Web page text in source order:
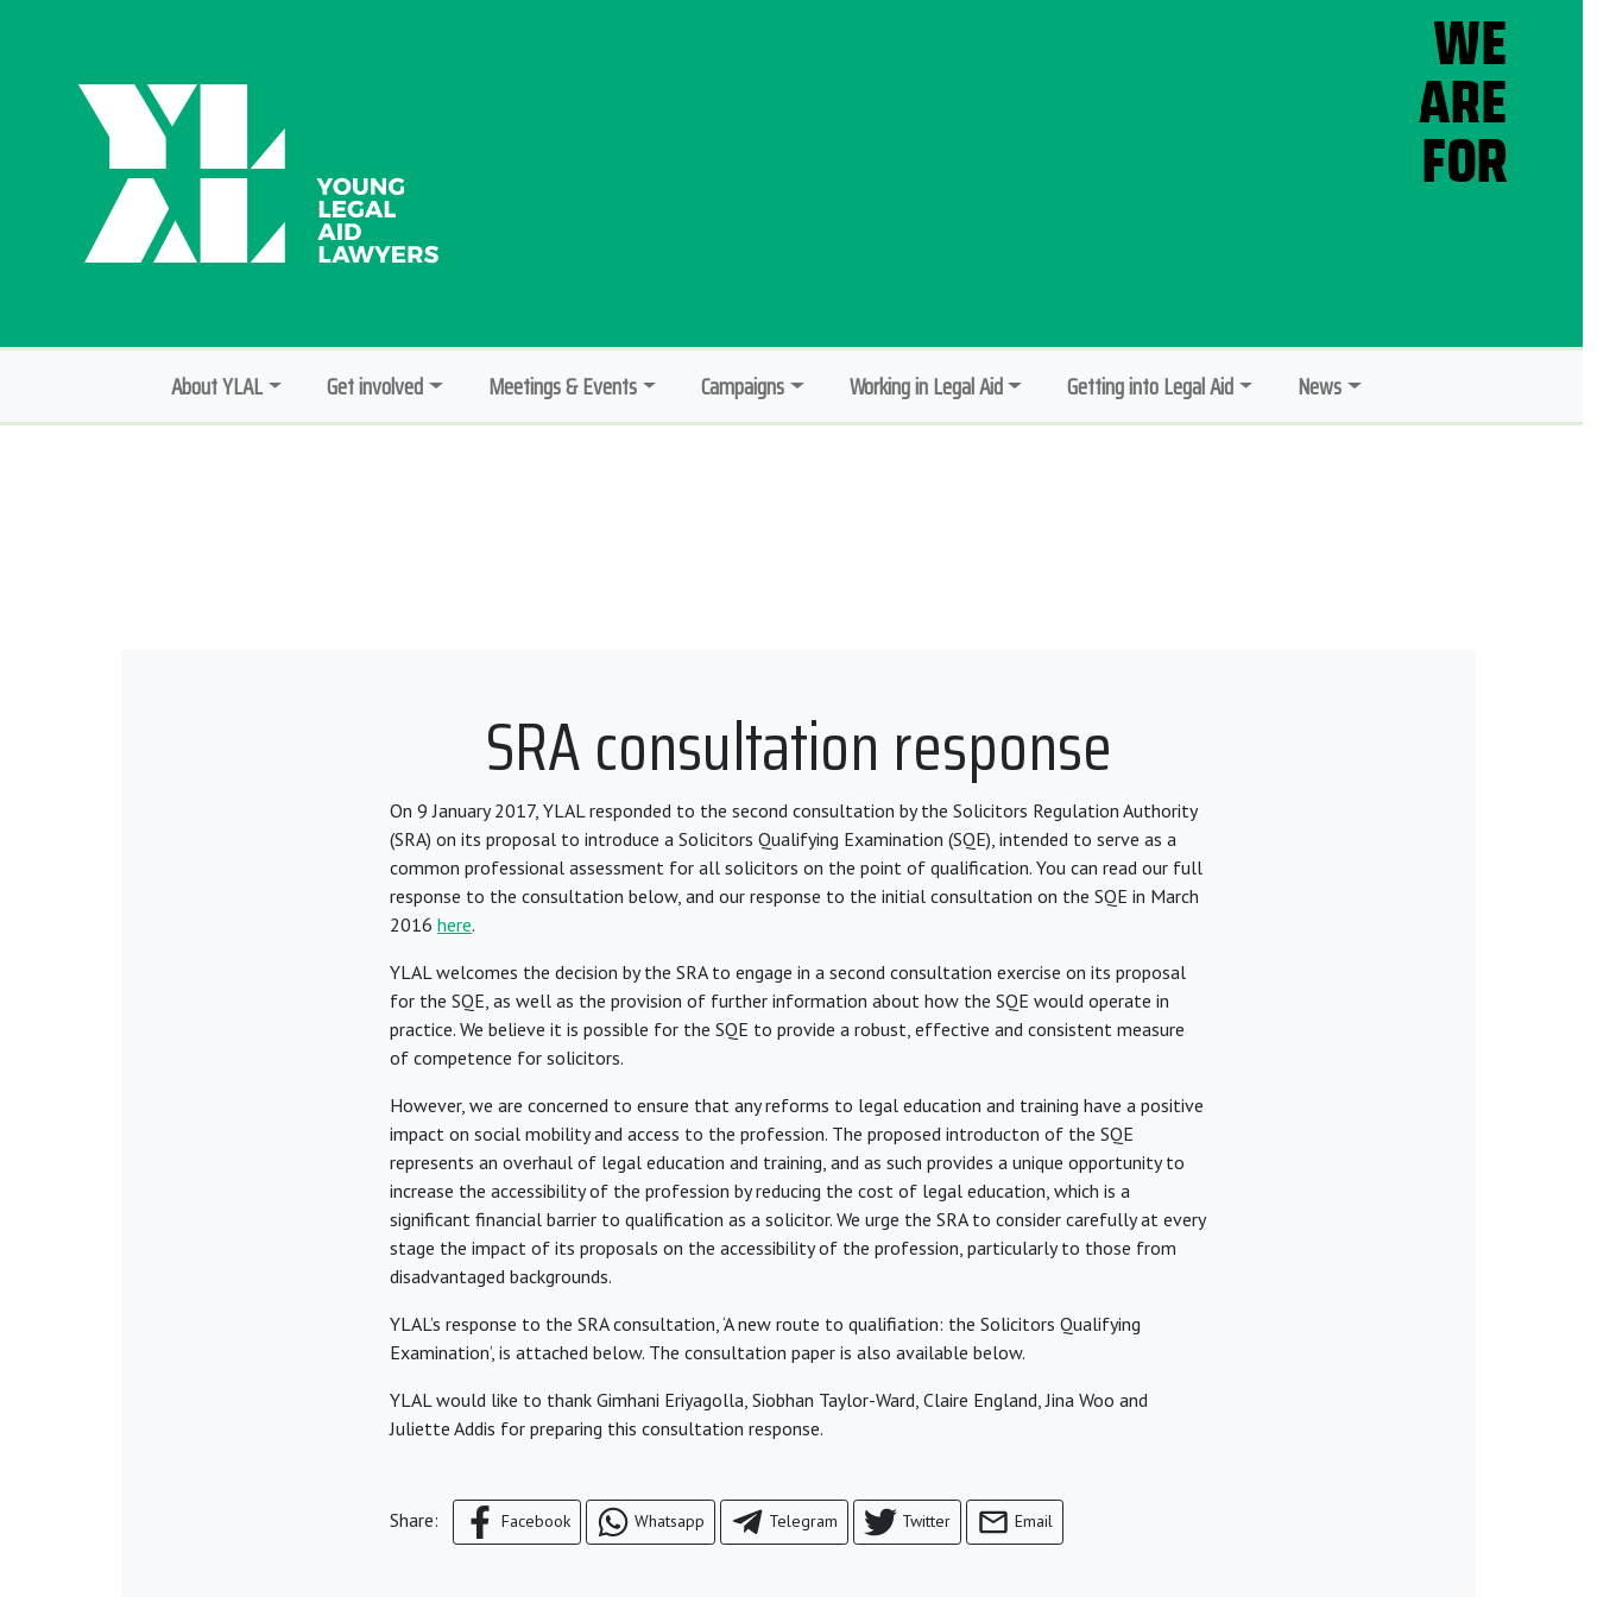
About YLAL Get involved Meetings & Events Campaigns Working in Legal Aid Getting into Legal Aid News
SRA consultation response
On 9 January 2017, YLAL responded to the second consultation by the Solicitors Regulation Authority
(SRA) on its proposal to introduce a Solicitors Qualifying Examination (SQE), intended to serve as a
common professional assessment for all solicitors on the point of qualification. You can read our full
response to the consultation below, and our response to the initial consultation on the SQE in March
2016 here.
YLAL welcomes the decision by the SRA to engage in a second consultation exercise on its proposal
for the SQE, as well as the provision of further information about how the SQE would operate in
practice. We believe it is possible for the SQE to provide a robust, effective and consistent measure
of competence for solicitors.
However, we are concerned to ensure that any reforms to legal education and training have a positive
impact on social mobility and access to the profession. The proposed introducton of the SQE
represents an overhaul of legal education and training, and as such provides a unique opportunity to
increase the accessibility of the profession by reducing the cost of legal education, which is a
significant financial barrier to qualification as a solicitor. We urge the SRA to consider carefully at every
stage the impact of its proposals on the accessibility of the profession, particularly to those from
disadvantaged backgrounds.
YLAL’s response to the SRA consultation, ‘A new route to qualifiation: the Solicitors Qualifying
Examination’, is attached below. The consultation paper is also available below.
YLAL would like to thank Gimhani Eriyagolla, Siobhan Taylor-Ward, Claire England, Jina Woo and
Juliette Addis for preparing this consultation response.
Share: Facebook Whatsapp Telegram Twitter Email